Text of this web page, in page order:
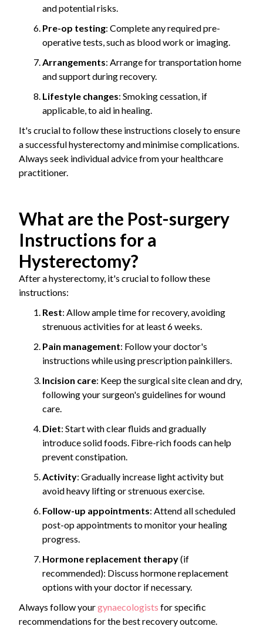
and potential risks.
Pre-op testing: Complete any required pre-
operative tests, such as blood work or imaging.
Arrangements: Arrange for transportation home
and support during recovery.
Lifestyle changes: Smoking cessation, if
applicable, to aid in healing.
It's crucial to follow these instructions closely to ensure
a successful hysterectomy and minimise complications.
Always seek individual advice from your healthcare
practitioner.
What are the Post-surgery
Instructions for a
Hysterectomy?
After a hysterectomy, it's crucial to follow these
instructions:
Rest: Allow ample time for recovery, avoiding
strenuous activities for at least 6 weeks.
Pain management: Follow your doctor's
instructions while using prescription painkillers.
Incision care: Keep the surgical site clean and dry,
following your surgeon's guidelines for wound
care.
Diet: Start with clear fluids and gradually
introduce solid foods. Fibre-rich foods can help
prevent constipation.
Activity: Gradually increase light activity but
avoid heavy lifting or strenuous exercise.
Follow-up appointments: Attend all scheduled
post-op appointments to monitor your healing
progress.
Hormone replacement therapy(if
recommended): Discuss hormone replacement
options with your doctor if necessary.
Always follow yourgynaecologists for specific
recommendations for the best recovery outcome.